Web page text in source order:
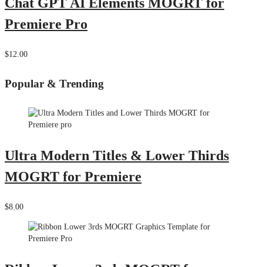
Premiere Pro
$12.00
Popular & Trending
Ultra Modern Titles & Lower Thirds
MOGRT for Premiere
$8.00